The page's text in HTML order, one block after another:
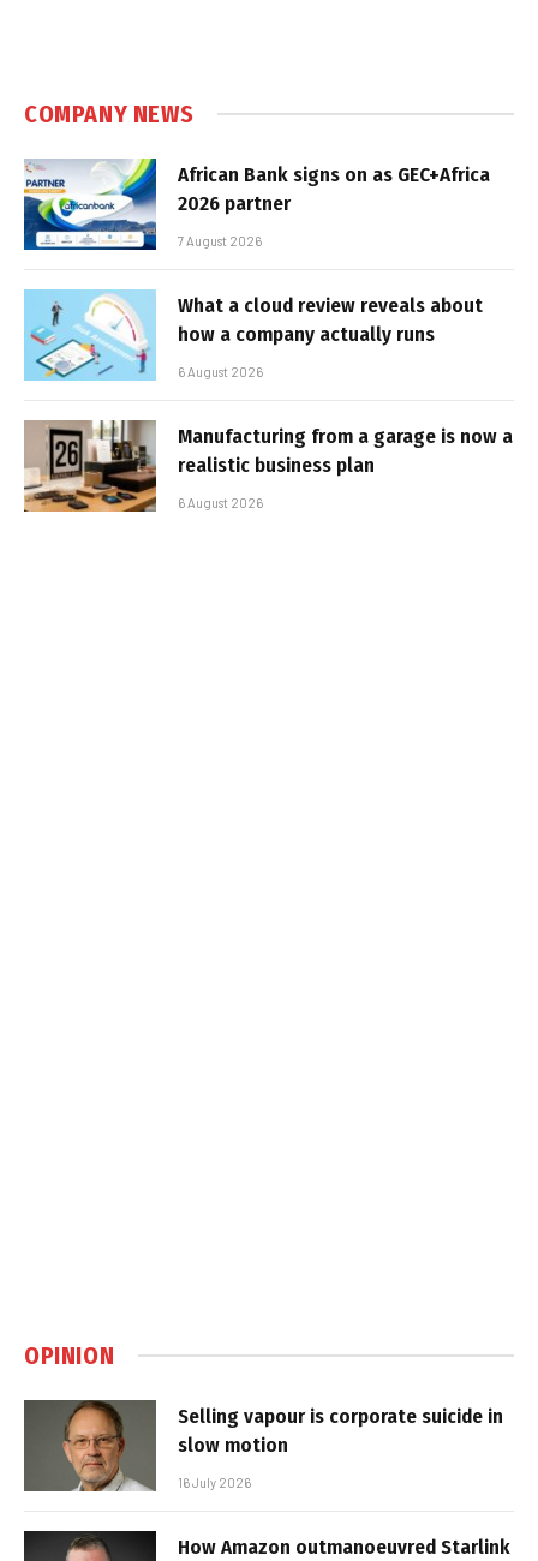
COMPANY NEWS
African Bank signs on as GEC+Africa
2026 partner
7 August 2026
What a cloud review reveals about
how a company actually runs
6 August 2026
Manufacturing from a garage is now a
realistic business plan
6 August 2026
OPINION
Selling vapour is corporate suicide in
slow motion
16 July 2026
How Amazon outmanoeuvred Starlink